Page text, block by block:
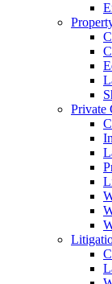
Private